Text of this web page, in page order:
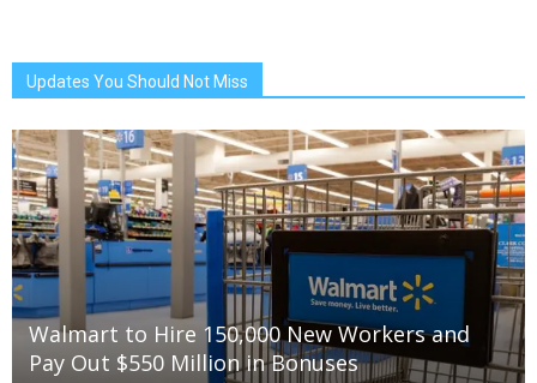
Updates You Should Not Miss
Walmart to Hire 150,000 New Workers and
Pay Out $550 Million in Bonuses